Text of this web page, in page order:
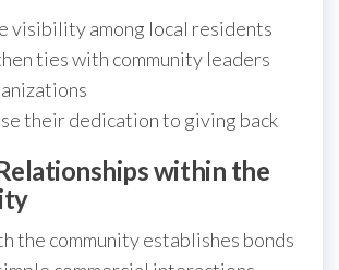
visibility among local residents
ties with community leaders
their dedication to giving back
within the
the community establishes bonds